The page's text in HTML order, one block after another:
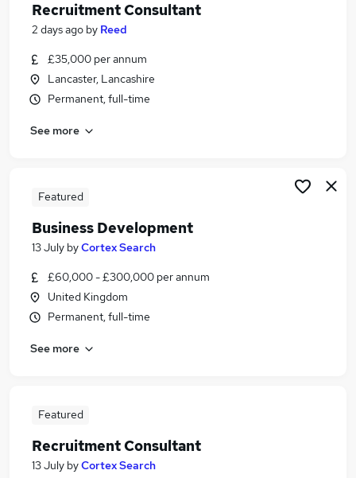
Recruitment Consultant
2 days ago by Reed
£35,000 per annum
Lancaster, Lancashire
Permanent, full-time
See more
Featured
Business Development
13 July byCortex Search
£60,000 - £300,000 per annum
United Kingdom
Permanent, full-time
See more
Featured
Recruitment Consultant
13 July byCortex Search